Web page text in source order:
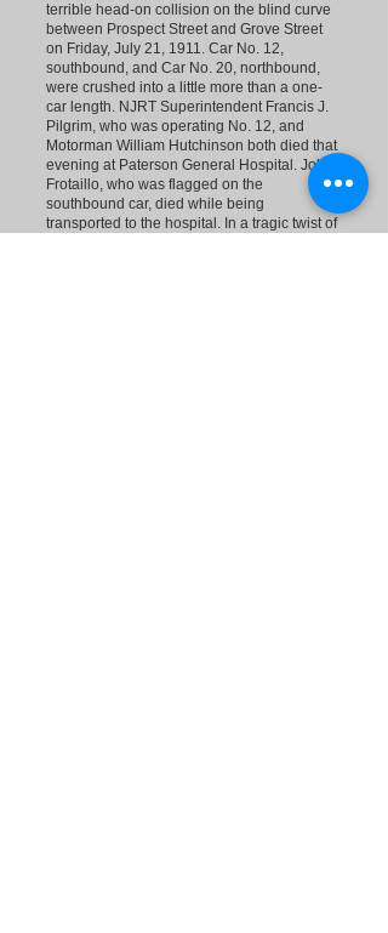
terrible head-on collision on the blind curve
between Prospect Street and Grove Street
on Friday, July 21, 1911. Car No. 12,
southbound, and Car No. 20, northbound,
were crushed into a little more than a one-
car length. NJRT Superintendent Francis J.
Pilgrim, who was operating No. 12, and
Motorman William Hutchinson both died that
evening at Paterson General Hospital. John
Frotaillo, who was flagged on the
southbound car, died while being
transported to the hospital. In a tragic twist of